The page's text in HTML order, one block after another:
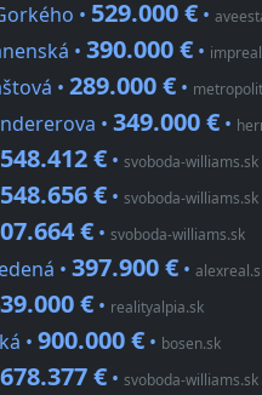
• 529.000 € •
• 390.000 € •
• 289.000 € •
• 349.000 € •
548.412 € • svoboda-williams.sk
548.656 € • svoboda-williams.sk
€ • svoboda-williams.sk
• 397.900 € •
€ • realityalpia.sk
• 900.000 € • bosen.sk
678.377 € • svoboda-williams.sk